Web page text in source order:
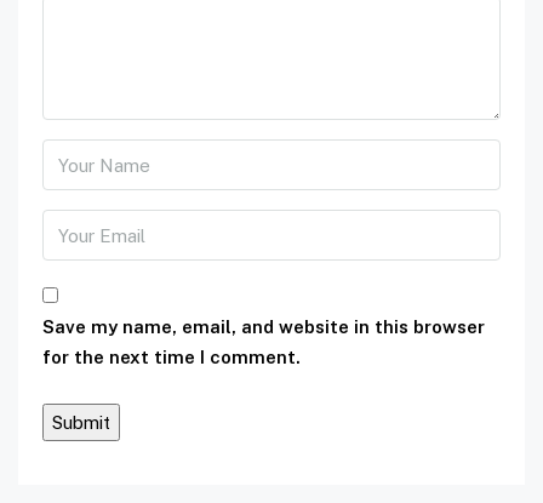
Save my name, email, and website in this browser
for the next time I comment.